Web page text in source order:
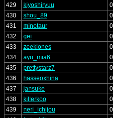
429
kiyoshiryuu 0
430
shou_89 0
431
minotaur 0
432
gei 0
433
zeeklones 0
434
ayu_mia6 0
435
prettystarz7 0
436
hasseoxhina 0
437
jansuke 0
438
killerkoo 0
439
neri_ichijou 0